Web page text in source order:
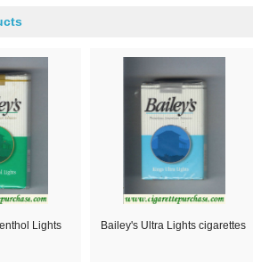
Lights
Bailey's Ultra Lights cigarettes